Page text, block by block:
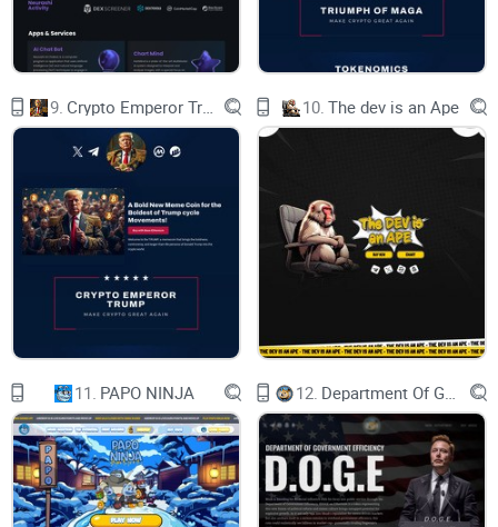
various cryptographic tasks and secure the transmission of
data. Ozone chain uses a variant of Post Quantum
Cryptography called Lattice based cryptography. Lattice-
based cryptography has been proven to be highly resistant
to subexponential as well as quantum threats. Ozone nodes
communicate with each other through a specially created bi-
directional quantum tunnel that deploys lattice based
cryptography to encrypt and decrypt data. This encrypted
communication channel or the data intercepted therefrom is
resistant to attacks even by a future quantum computer.
II. Quantum Random Numbers (QRN):
(PRN) to perform cryptographic functions like hashing,
encryption and digital signatures. These use mathematical
algorithms to create numbers that appear random but are
deterministic if all inputs and processes are known. Ozone's
relies on the quantum state of matter for generation of
9. 10. The dev is an Ape
11. PAPO NINJA 12.